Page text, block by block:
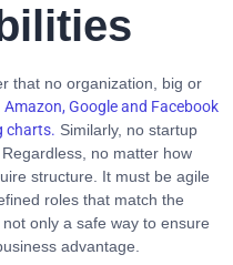
that no organization, big or
Amazon, Google and Facebook
charts. Similarly, no startup
no matter how
structure. It must be agile
roles that match the
only a safe way to ensure
advantage.